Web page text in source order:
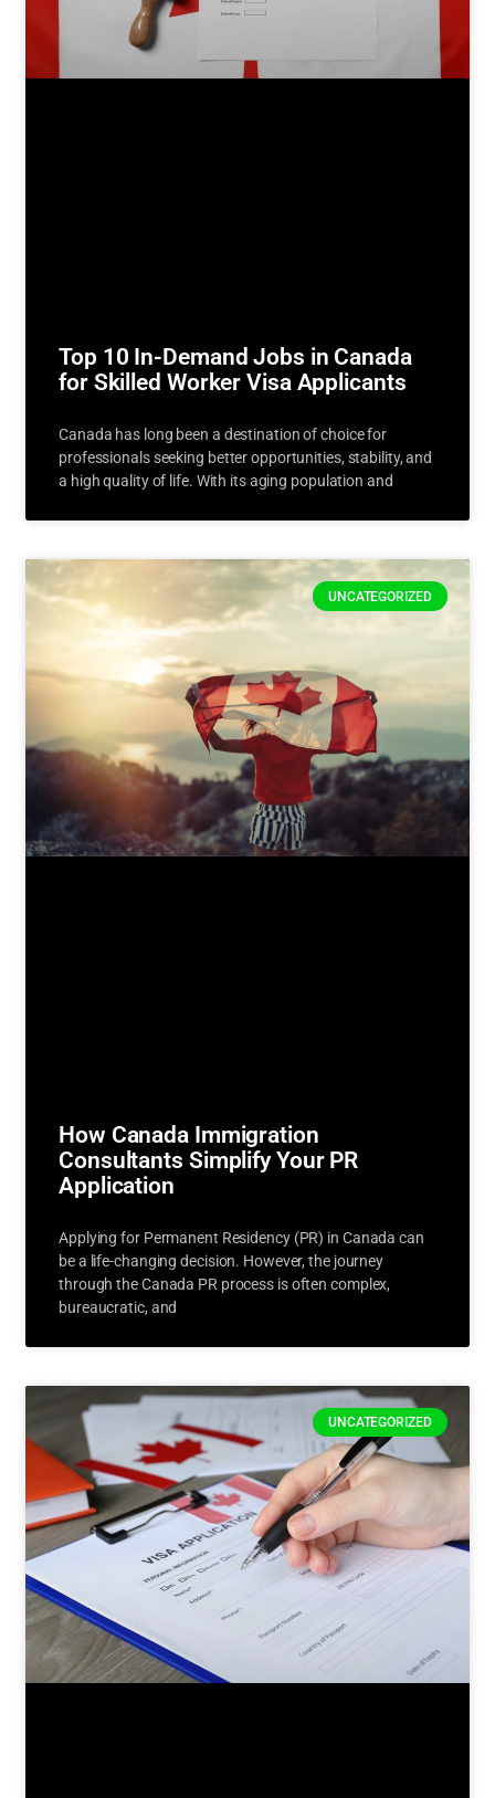
Top 10 In-Demand Jobs in Canada
for Skilled Worker Visa Applicants
Canada has long been a destination of choice for
professionals seeking better opportunities, stability, and
a high quality of life. With its aging population and
UNCATEGORIZED
How Canada Immigration
Consultants Simplify Your PR
Application
Applying for Permanent Residency (PR) in Canada can
be a life-changing decision. However, the journey
through the Canada PR process is often complex,
bureaucratic, and
UNCATEGORIZED